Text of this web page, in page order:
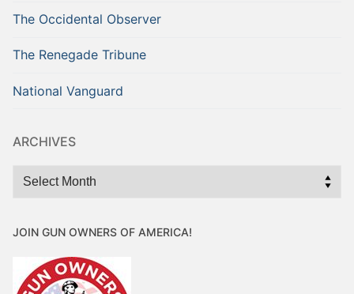
The Occidental Observer
The Renegade Tribune
National Vanguard
ARCHIVES
Archives
JOIN GUN OWNERS OF AMERICA!